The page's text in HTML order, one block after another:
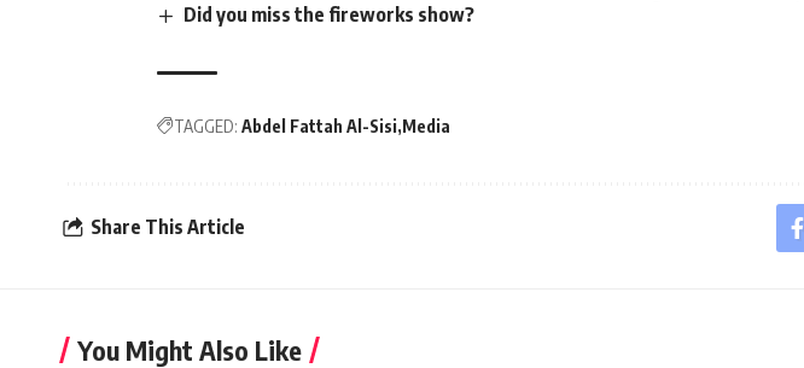
Did you miss the fireworks show?
TAGGED: Abdel Fattah Al-Sisi Media
Share This Article
You Might Also Like